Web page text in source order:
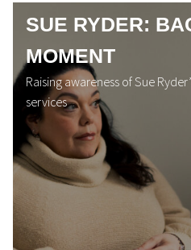
SUE RYDER:
MOMENT
Raising awareness of Sue
services